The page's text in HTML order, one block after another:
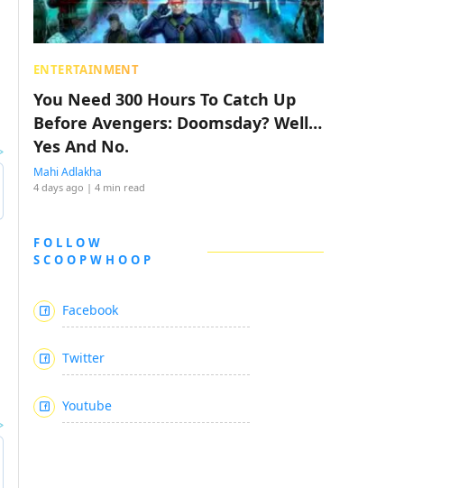
ENTERTAINMENT
You Need 300 Hours To Catch Up
Before Avengers: Doomsday? Well…
Yes And No.
Mahi Adlakha
4 days ago | 4 min read
FOLLOW
SCOOPWHOOP
Facebook
Twitter
Youtube